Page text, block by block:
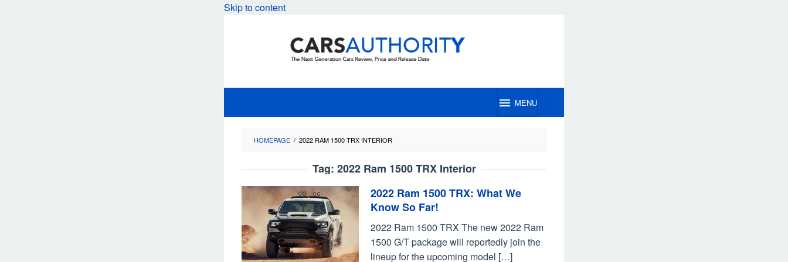
Skip to content
MENU
HOMEPAGE / 2022 RAM 1500 TRX INTERIOR
Tag: 2022 Ram 1500 TRX Interior
2022 Ram 1500 TRX: What We
Know So Far!
2022 Ram 1500 TRX The new 2022 Ram
1500 G/T package will reportedly join the
lineup for the upcoming model […]